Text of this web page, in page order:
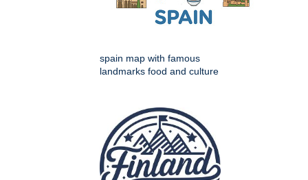
spain map with famous
landmarks food and culture